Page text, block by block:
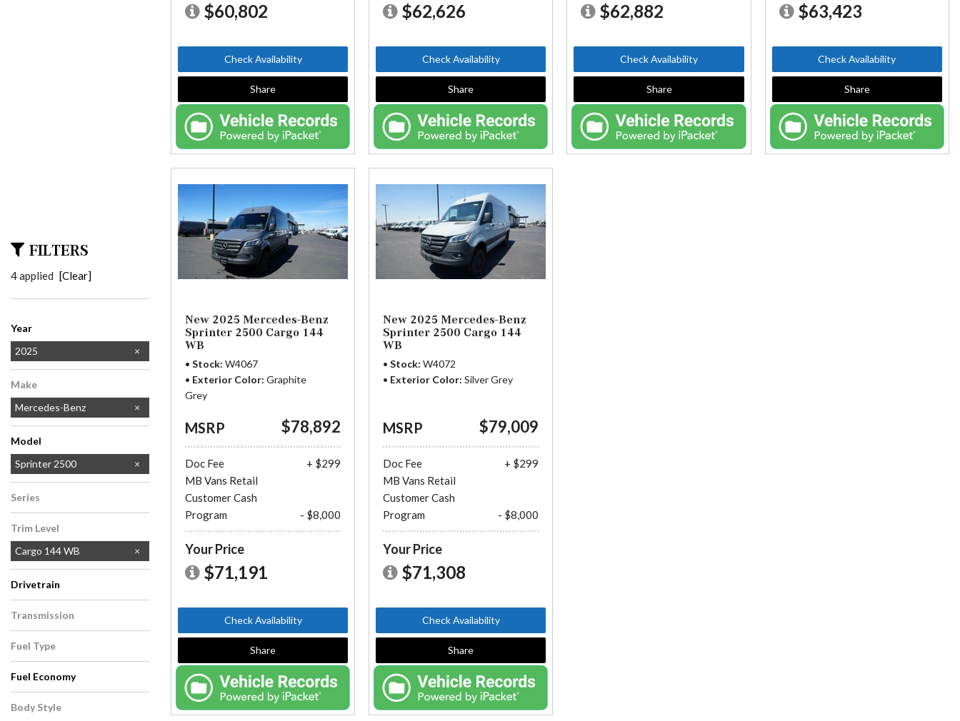
FILTERS
4 applied [Clear]
Year
2024
2025
2026
Make
Mercedes-Benz
Model
Sprinter 2500
Sprinter 3500
Series
Sprinter Cargo Van
Trim Level
Cargo 144 WB
Drivetrain
All-Wheel Drive
Rear-Wheel Drive
Transmission
Automatic
Fuel Type
Diesel
Fuel Economy
Body Style
$60,802
Check Availability
Share
$62,626
Check Availability
Share
$62,882
Check Availability
Share
$63,423
Check Availability
Share
New 2025 Mercedes-Benz
Sprinter 2500 Cargo 144
WB
Stock W4067
Exterior Color Graphite
Grey
MSRP $78,892
Doc Fee
+ $299
MB Vans Retail
Customer Cash
Program
- $8,000
Your Price
$71,191
Check Availability
Share
New 2025 Mercedes-Benz
Sprinter 2500 Cargo 144
WB
Stock W4072
Exterior Color Silver Grey
MSRP $79,009
Doc Fee
+ $299
MB Vans Retail
Customer Cash
Program
- $8,000
Your Price
$71,308
Check Availability
Share